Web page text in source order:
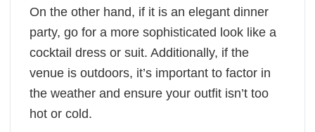
On the other hand, if it is an elegant dinner
party, go for a more sophisticated look like a
cocktail dress or suit. Additionally, if the
venue is outdoors, it’s important to factor in
the weather and ensure your outfit isn’t too
hot or cold.